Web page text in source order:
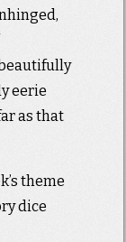
eerie
as that
theme
dice